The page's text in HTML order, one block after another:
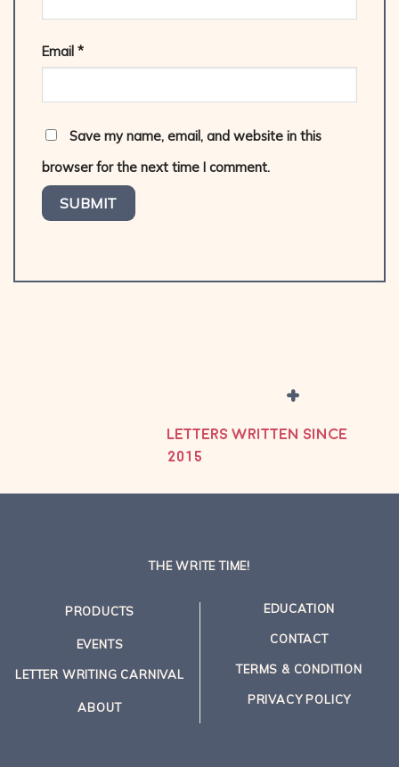
Email *
Save my name, email, and website in this
browser for the next time I comment.
+
LETTERS WRITTEN SINCE
2015
THE WRITE TIME!
PRODUCTS
EVENTS
LETTER WRITING CARNIVAL
ABOUT
EDUCATION
CONTACT
TERMS & CONDITION
PRIVACY POLICY